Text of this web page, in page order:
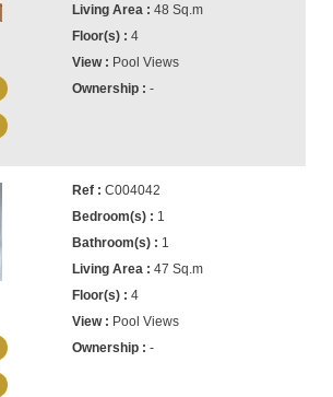
48 Sq.m
4
Pool Views
-
C004042
1
1
47 Sq.m
4
Pool Views
-